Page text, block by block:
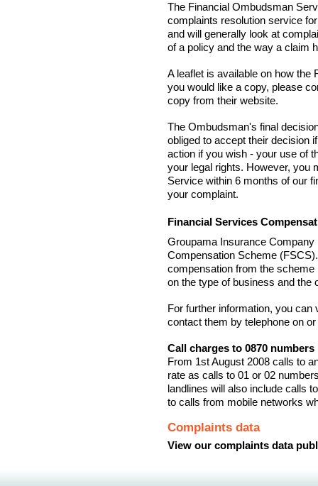
The Financial Ombudsman
complaints resolution service
and will generally look at
of a policy and the way a claim
A leaflet is available on how
you would like a copy, please
copy from their website.
The Ombudsman's final
obliged to accept their decision
action if you wish - your use of
your legal rights. However, you
Service within 6 months of our
your complaint.
Financial Services
Groupama Insurance
Compensation Scheme
compensation from the scheme
on the type of business and the
For further information, you
contact them by telephone on
Call charges to 0870 numbers
From 1st August 2008 calls to
rate as calls to 01 or 02
landlines will also include calls
to calls from mobile networks
Complaints data
View our complaints data